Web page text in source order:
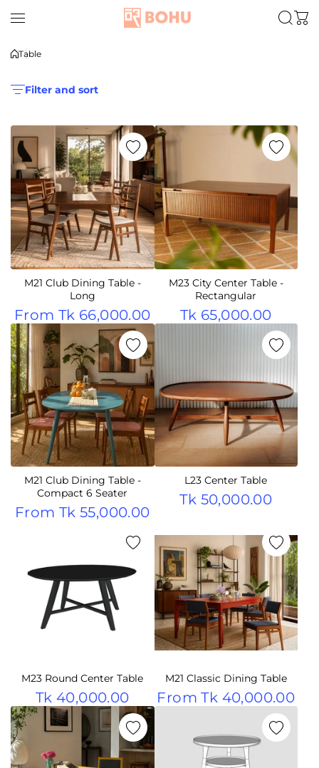
Table
Filter and sort
M21 Club Dining Table -
Long
From Tk 66,000.00
M23 City Center Table -
Rectangular
Tk 65,000.00
M21 Club Dining Table -
Compact 6 Seater
From Tk 55,000.00
L23 Center Table
Tk 50,000.00
M23 Round Center Table
Tk 40,000.00
M21 Classic Dining Table
FromTk 40,000.00